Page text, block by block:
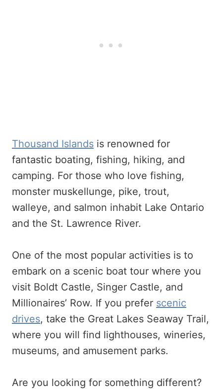
Thousand Islands is renowned for
fantastic boating, fishing, hiking, and
camping. For those who love fishing,
monster muskellunge, pike, trout,
walleye, and salmon inhabit Lake Ontario
and the St. Lawrence River.
One of the most popular activities is to
embark on a scenic boat tour where you
visit Boldt Castle, Singer Castle, and
Millionaires’ Row. If you prefer scenic
drives, take the Great Lakes Seaway Trail,
where you will find lighthouses, wineries,
museums, and amusement parks.
Are you looking for something different?